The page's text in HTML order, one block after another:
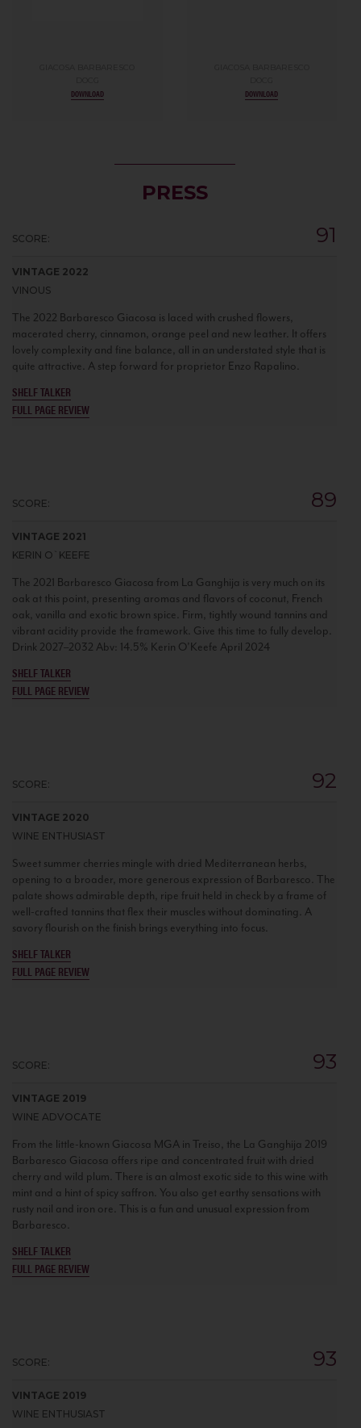
DOWNLOAD DOWNLOAD
PRESS
SCORE: 91
VINTAGE 2022
VINOUS
The 2022 Barbaresco Giacosa is laced with crushed flowers,
macerated cherry, cinnamon, orange peel and new leather. It offers
lovely complexity and fine balance, all in an understated style that is
quite attractive. A step forward for proprietor Enzo Rapalino.
SHELF TALKER
FULL PAGE REVIEW
SCORE: 89
VINTAGE 2021
KERIN O`KEEFE
The 2021 Barbaresco Giacosa from La Ganghija is very much on its
oak at this point, presenting aromas and flavors of coconut, French
oak, vanilla and exotic brown spice. Firm, tightly wound tannins and
vibrant acidity provide the framework. Give this time to fully develop.
Drink 2027–2032 Abv: 14.5% Kerin O’Keefe April 2024
SHELF TALKER
FULL PAGE REVIEW
SCORE: 92
VINTAGE 2020
WINE ENTHUSIAST
Sweet summer cherries mingle with dried Mediterranean herbs,
opening to a broader, more generous expression of Barbaresco. The
palate shows admirable depth, ripe fruit held in check by a frame of
well-crafted tannins that flex their muscles without dominating. A
savory flourish on the finish brings everything into focus.
SHELF TALKER
FULL PAGE REVIEW
SCORE: 93
VINTAGE 2019
WINE ADVOCATE
From the little-known Giacosa MGA in Treiso, the La Ganghija 2019
Barbaresco Giacosa offers ripe and concentrated fruit with dried
cherry and wild plum. There is an almost exotic side to this wine with
mint and a hint of spicy saffron. You also get earthy sensations with
rusty nail and iron ore. This is a fun and unusual expression from
Barbaresco.
SHELF TALKER
FULL PAGE REVIEW
SCORE: 93
VINTAGE 2019
WINE ENTHUSIAST